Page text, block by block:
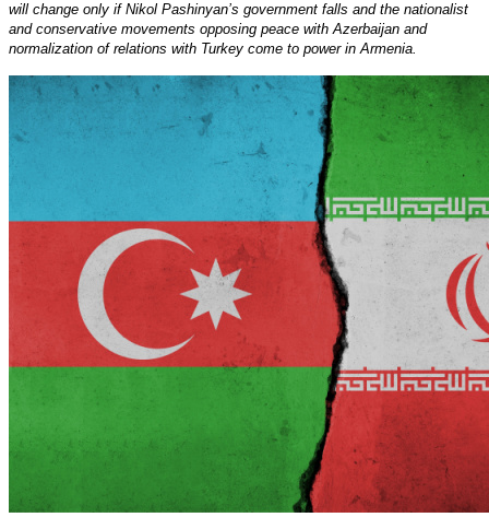
will change only if Nikol Pashinyan’s government falls and the nationalist
and conservative movements opposing peace with Azerbaijan and
normalization of relations with Turkey come to power in Armenia.